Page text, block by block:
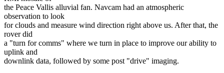
the Peace Vallis alluvial fan. Navcam had an atmospheric
observation to look
for clouds and measure wind direction right above us. After that, the
rover did
a "turn for comms" where we turn in place to improve our ability to
uplink and
downlink data, followed by some post "drive" imaging.